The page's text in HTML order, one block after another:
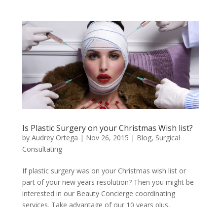
Is Plastic Surgery on your Christmas Wish list?
by Audrey Ortega | Nov 26, 2015 | Blog, Surgical
Consultating
If plastic surgery was on your Christmas wish list or
part of your new years resolution? Then you might be
interested in our Beauty Concierge coordinating
services. Take advantage of our 10 years plus,